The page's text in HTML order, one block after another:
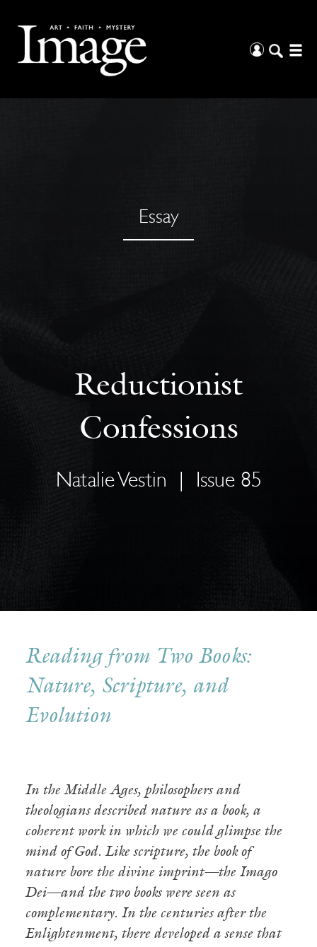
Essay
Reductionist
Confessions
Natalie Vestin Issue 85
Reading from Two Books:
Nature, Scripture, and
Evolution
In the Middle Ages, philosophers and
theologians described nature as a book, a
coherent work in which we could glimpse the
mind of God. Like scripture, the book of
nature bore the divine imprint—the Imago
Dei—and the two books were seen as
complementary. In the centuries after the
Enlightenment, there developed a sense that